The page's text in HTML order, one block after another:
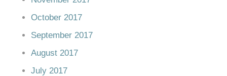
October 2017
September 2017
August 2017
July 2017